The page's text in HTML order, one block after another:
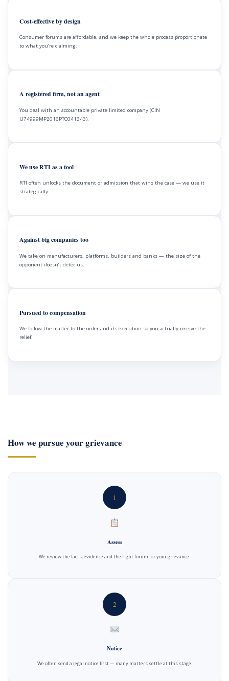
Cost-effective by design
Consumer forums are affordable, and we keep the whole process proportionate
to what you’re claiming.
A registered firm, not an agent
You deal with an accountable private limited company (CIN
U74999MP2016PTC041343).
We use RTI as a tool
RTI often unlocks the document or admission that wins the case — we use it
strategically.
Against big companies too
We take on manufacturers, platforms, builders and banks — the size of the
opponent doesn’t deter us.
Pursued to compensation
We follow the matter to the order and its execution so you actually receive the
relief.
How we pursue your grievance
1
Assess
We review the facts, evidence and the right forum for your grievance.
2
Notice
We often send a legal notice first — many matters settle at this stage.